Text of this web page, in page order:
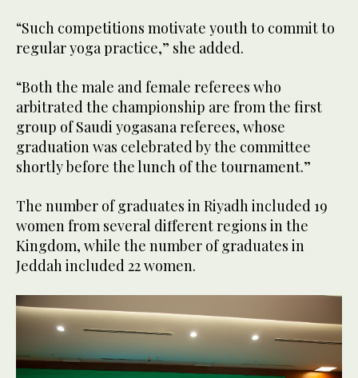
“Such competitions motivate youth to commit to
regular yoga practice,” she added.
“Both the male and female referees who
arbitrated the championship are from the first
group of Saudi yogasana referees, whose
graduation was celebrated by the committee
shortly before the lunch of the tournament.”
The number of graduates in Riyadh included 19
women from several different regions in the
Kingdom, while the number of graduates in
Jeddah included 22 women.